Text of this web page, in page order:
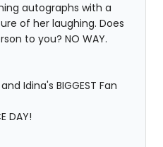
autographs with a
of her laughing. Does
to you? NO WAY.
Idina's BIGGEST Fan
DAY!